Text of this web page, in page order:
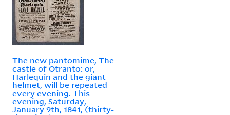
The new pantomime, The
castle of Otranto: or,
Harlequin and the giant
helmet, will be repeated
every evening. This
evening, Saturday,
January 9th, 1841, (thirty-